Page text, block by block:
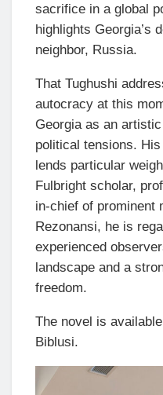
sacrifice in a global
highlights Georgia’s
neighbor, Russia.
That Tughushi
autocracy at this
Georgia as an
political tensions.
lends particular
Fulbright scholar,
in-chief of prominent
Rezonansi, he is
experienced
landscape and a
freedom.
The novel is
Biblusi.